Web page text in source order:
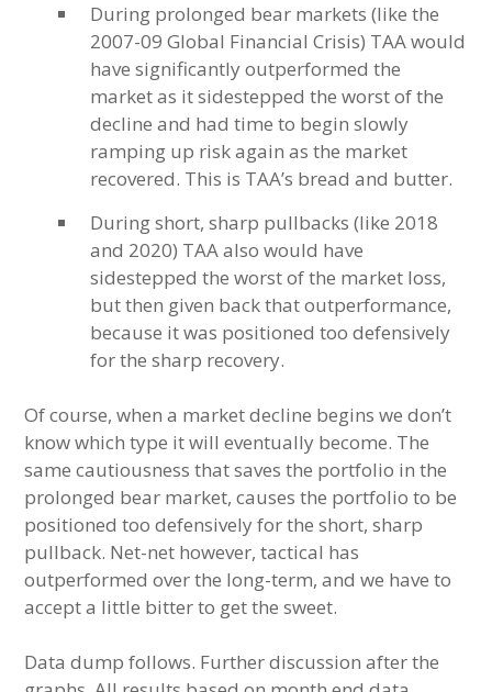
During prolonged bear markets (like the
2007-09 Global Financial Crisis) TAA would
have significantly outperformed the
market as it sidestepped the worst of the
decline and had time to begin slowly
ramping up risk again as the market
recovered. This is TAA’s bread and butter.
During short, sharp pullbacks (like 2018
and 2020) TAA also would have
sidestepped the worst of the market loss,
but then given back that outperformance,
because it was positioned too defensively
for the sharp recovery.
Of course, when a market decline begins we don’t
know which type it will eventually become. The
same cautiousness that saves the portfolio in the
prolonged bear market, causes the portfolio to be
positioned too defensively for the short, sharp
pullback. Net-net however, tactical has
outperformed over the long-term, and we have to
accept a little bitter to get the sweet.
Data dump follows. Further discussion after the